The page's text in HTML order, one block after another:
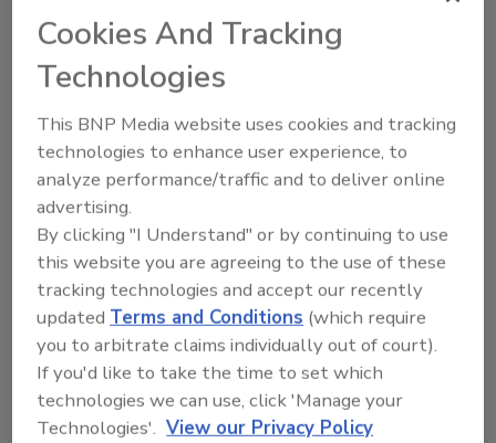
Catherine Sendak joins CEPA as
Director for Transatlantic Defense
and Security
Security Staff
January 26, 2023
Catherine Sendak, a recognized thought leader on
issues related to Russia, NATO, European defense
and U.S. national security, joins CEPA.
Cookies And Tracking
Technologies
This BNP Media website uses cookies and tracking
technologies to enhance user experience, to
analyze performance/traffic and to deliver online
advertising.
By clicking "I Understand" or by continuing to use
this website you are agreeing to the use of these
tracking technologies and accept our recently
updatedTerms and Conditions (which require
you to arbitrate claims individually out of court).
If you'd like to take the time to set which
technologies we can use, click 'Manage your
Technologies'. View our Privacy Policy